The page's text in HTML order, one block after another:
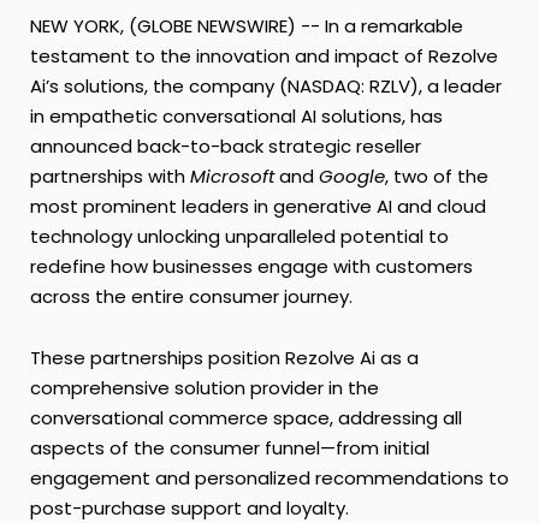
NEW YORK, (GLOBE NEWSWIRE) -- In a remarkable
testament to the innovation and impact of Rezolve
Ai’s solutions, the company (NASDAQ: RZLV), a leader
in empathetic conversational AI solutions, has
announced back-to-back strategic reseller
partnerships withMicrosoftandGoogle, two of the
most prominent leaders in generative AI and cloud
technology unlocking unparalleled potential to
redefine how businesses engage with customers
across the entire consumer journey.
These partnerships position Rezolve Ai as a
comprehensive solution provider in the
conversational commerce space, addressing all
aspects of the consumer funnel—from initial
engagement and personalized recommendations to
post-purchase support and loyalty.